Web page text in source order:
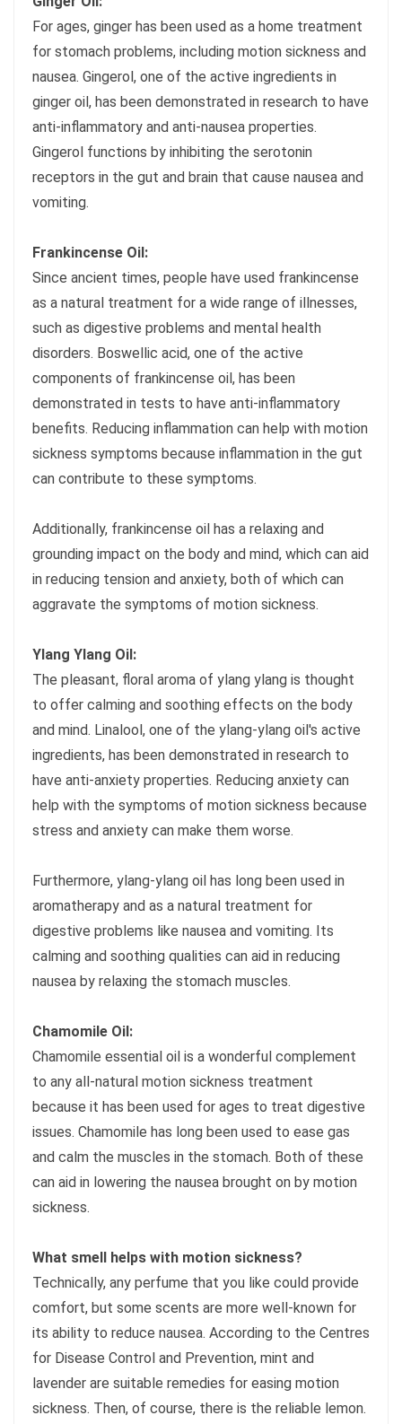
For ages, ginger has been used as a home treatment
for stomach problems, including motion sickness and
nausea. Gingerol, one of the active ingredients in
ginger oil, has been demonstrated in research to have
anti-inflammatory and anti-nausea properties.
Gingerol functions by inhibiting the serotonin
receptors in the gut and brain that cause nausea and
vomiting.
Frankincense Oil:
Since ancient times, people have used frankincense
as a natural treatment for a wide range of illnesses,
such as digestive problems and mental health
disorders. Boswellic acid, one of the active
components of frankincense oil, has been
demonstrated in tests to have anti-inflammatory
benefits. Reducing inflammation can help with motion
sickness symptoms because inflammation in the gut
can contribute to these symptoms.
Additionally, frankincense oil has a relaxing and
grounding impact on the body and mind, which can aid
in reducing tension and anxiety, both of which can
aggravate the symptoms of motion sickness.
Ylang Ylang Oil:
The pleasant, floral aroma of ylang ylang is thought
to offer calming and soothing effects on the body
and mind. Linalool, one of the ylang-ylang oil's active
ingredients, has been demonstrated in research to
have anti-anxiety properties. Reducing anxiety can
help with the symptoms of motion sickness because
stress and anxiety can make them worse.
Furthermore, ylang-ylang oil has long been used in
aromatherapy and as a natural treatment for
digestive problems like nausea and vomiting. Its
calming and soothing qualities can aid in reducing
nausea by relaxing the stomach muscles.
Chamomile Oil:
Chamomile essential oil is a wonderful complement
to any all-natural motion sickness treatment
because it has been used for ages to treat digestive
issues. Chamomile has long been used to ease gas
and calm the muscles in the stomach. Both of these
can aid in lowering the nausea brought on by motion
sickness.
What smell helps with motion sickness?
Technically, any perfume that you like could provide
comfort, but some scents are more well-known for
its ability to reduce nausea. According to the Centres
for Disease Control and Prevention, mint and
lavender are suitable remedies for easing motion
sickness. Then, of course, there is the reliable lemon.